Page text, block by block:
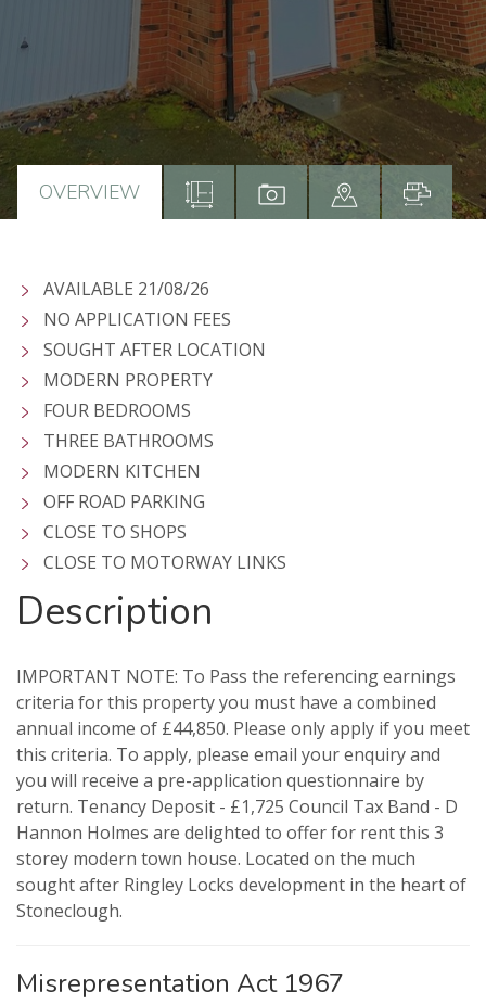
OVERVIEW
AVAILABLE 21/08/26
NO APPLICATION FEES
SOUGHT AFTER LOCATION
MODERN PROPERTY
FOUR BEDROOMS
THREE BATHROOMS
MODERN KITCHEN
OFF ROAD PARKING
CLOSE TO SHOPS
CLOSE TO MOTORWAY LINKS
Description
IMPORTANT NOTE: To Pass the referencing earnings
criteria for this property you must have a combined
annual income of £44,850. Please only apply if you meet
this criteria. To apply, please email your enquiry and
you will receive a pre-application questionnaire by
return. Tenancy Deposit - £1,725 Council Tax Band - D
Hannon Holmes are delighted to offer for rent this 3
storey modern town house. Located on the much
sought after Ringley Locks development in the heart of
Stoneclough.
Misrepresentation Act 1967
PROPERTY SEARCH
FOR SALE TO LET
AUCTION PROPERTIES
VIEWING REQUEST